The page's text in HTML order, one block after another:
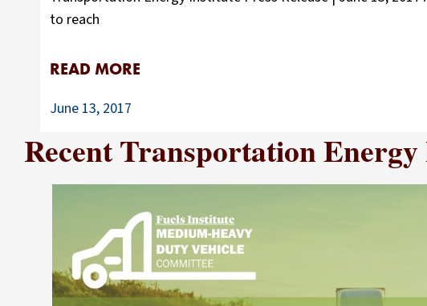
to reach
READ MORE
June 13, 2017
Recent Transportation